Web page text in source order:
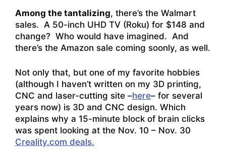
Among the tantalizing, there’s the Walmart
sales. A 50-inch UHD TV (Roku) for $148 and
change? Who would have imagined. And
there’s the Amazon sale coming soonly, as well.
Not only that, but one of my favorite hobbies
(although I haven’t written on my 3D printing,
CNC and laser-cutting site –here– for several
years now) is 3D and CNC design. Which
explains why a 15-minute block of brain clicks
was spent looking at the Nov. 10 – Nov. 30
Creality.com deals.